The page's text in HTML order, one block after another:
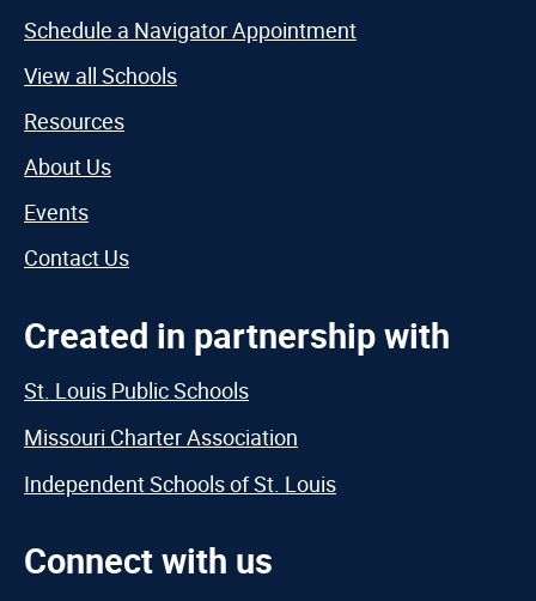
Schedule a Navigator Appointment
View all Schools
Resources
About Us
Events
Contact Us
Created in partnership with
St. Louis Public Schools
Missouri Charter Association
Independent Schools of St. Louis
Connect with us